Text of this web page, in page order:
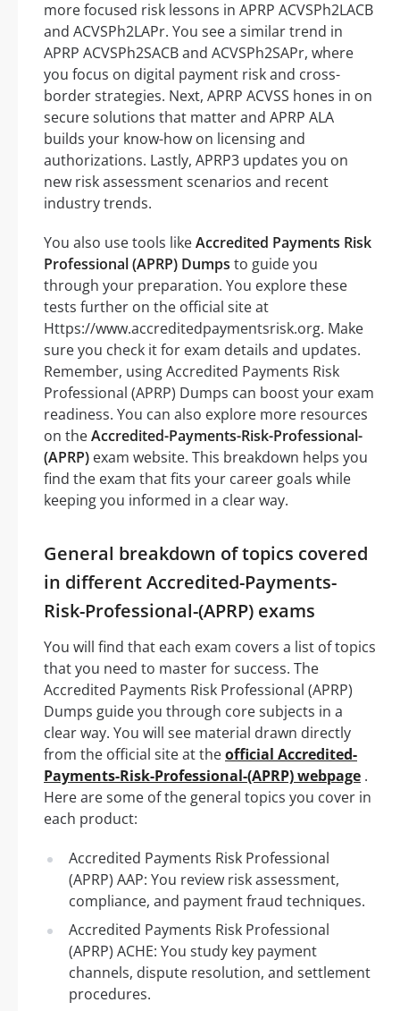
more focused risk lessons in APRP ACVSPh2LACB
and ACVSPh2LAPr. You see a similar trend in
APRP ACVSPh2SACB and ACVSPh2SAPr, where
you focus on digital payment risk and cross-
border strategies. Next, APRP ACVSS hones in on
secure solutions that matter and APRP ALA
builds your know-how on licensing and
authorizations. Lastly, APRP3 updates you on
new risk assessment scenarios and recent
industry trends.
You also use tools likeAccredited Payments Risk
Professional (APRP) Dumps to guide you
through your preparation. You explore these
tests further on the official site at
Https://www.accreditedpaymentsrisk.org. Make
sure you check it for exam details and updates.
Remember, using Accredited Payments Risk
Professional (APRP) Dumps can boost your exam
readiness. You can also explore more resources
on theAccredited-Payments-Risk-Professional-
(APRP) exam website. This breakdown helps you
find the exam that fits your career goals while
keeping you informed in a clear way.
General breakdown of topics covered
in different Accredited-Payments-
Risk-Professional-(APRP) exams
You will find that each exam covers a list of topics
that you need to master for success. The
Accredited Payments Risk Professional (APRP)
Dumps guide you through core subjects in a
clear way. You will see material drawn directly
from the official site at theofficial Accredited-
Payments-Risk-Professional-(APRP) webpage .
Here are some of the general topics you cover in
each product:
Accredited Payments Risk Professional
(APRP) AAP: You review risk assessment,
compliance, and payment fraud techniques.
Accredited Payments Risk Professional
(APRP) ACHE: You study key payment
channels, dispute resolution, and settlement
procedures.